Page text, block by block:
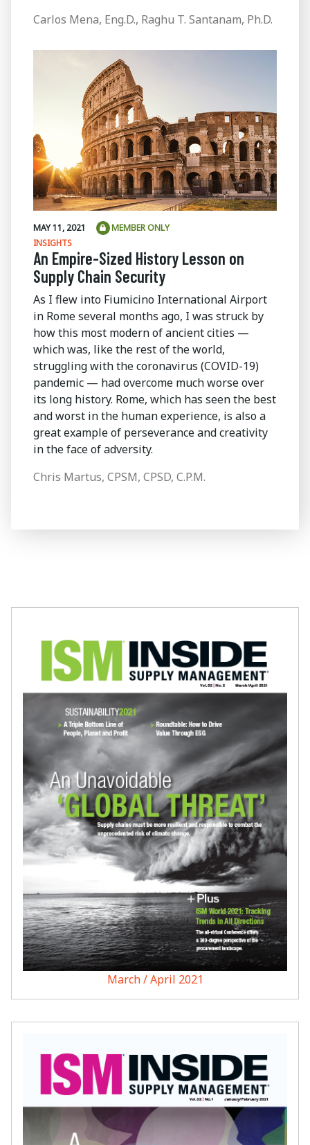
Carlos Mena, Eng.D., Raghu T. Santanam, Ph.D.
MAY 11, 2021
MEMBER ONLY
INSIGHTS
An Empire-Sized History Lesson on
Supply Chain Security
As I flew into Fiumicino International Airport
in Rome several months ago, I was struck by
how this most modern of ancient cities —
which was, like the rest of the world,
struggling with the coronavirus (COVID-19)
pandemic — had overcome much worse over
its long history. Rome, which has seen the best
and worst in the human experience, is also a
great example of perseverance and creativity
in the face of adversity.
Chris Martus, CPSM, CPSD, C.P.M.
March / April 2021